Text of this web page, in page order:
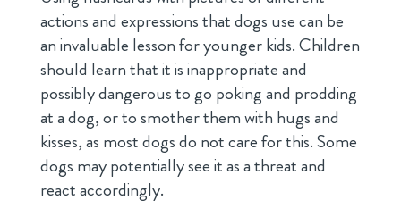
actions and expressions that dogs use can be
an invaluable lesson for younger kids. Children
should learn that it is inappropriate and
possibly dangerous to go poking and prodding
at a dog, or to smother them with hugs and
kisses, as most dogs do not care for this. Some
dogs may potentially see it as a threat and
react accordingly.